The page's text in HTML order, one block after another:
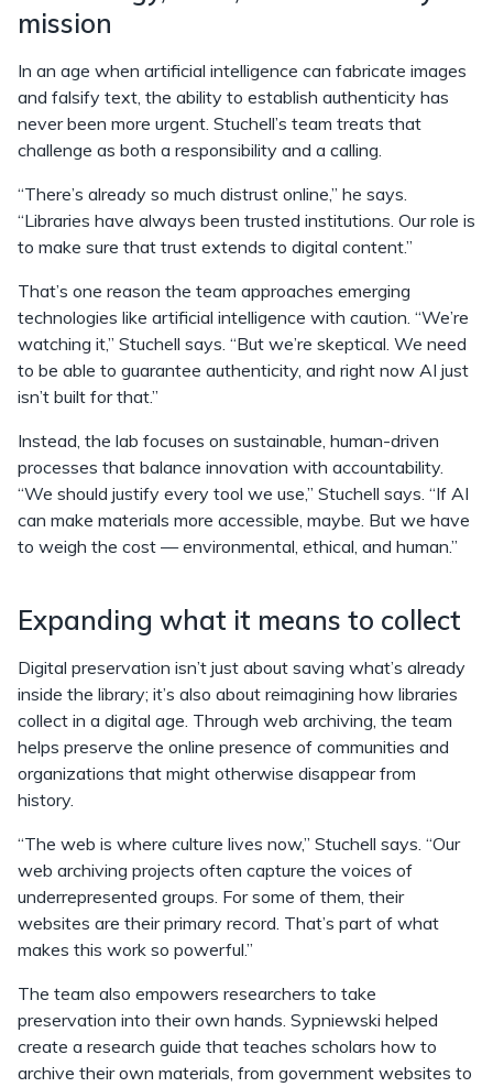
mission
In an age when artificial intelligence can fabricate images
and falsify text, the ability to establish authenticity has
never been more urgent. Stuchell’s team treats that
challenge as both a responsibility and a calling.
“There’s already so much distrust online,” he says.
“Libraries have always been trusted institutions. Our role is
to make sure that trust extends to digital content.”
That’s one reason the team approaches emerging
technologies like artificial intelligence with caution. “We’re
watching it,” Stuchell says. “But we’re skeptical. We need
to be able to guarantee authenticity, and right now AI just
isn’t built for that.”
Instead, the lab focuses on sustainable, human-driven
processes that balance innovation with accountability.
“We should justify every tool we use,” Stuchell says. “If AI
can make materials more accessible, maybe. But we have
to weigh the cost — environmental, ethical, and human.”
Expanding what it means to collect
Digital preservation isn’t just about saving what’s already
inside the library; it’s also about reimagining how libraries
collect in a digital age. Through web archiving, the team
helps preserve the online presence of communities and
organizations that might otherwise disappear from
history.
“The web is where culture lives now,” Stuchell says. “Our
web archiving projects often capture the voices of
underrepresented groups. For some of them, their
websites are their primary record. That’s part of what
makes this work so powerful.”
The team also empowers researchers to take
preservation into their own hands. Sypniewski helped
create a research guide that teaches scholars how to
archive their own materials, from government websites to